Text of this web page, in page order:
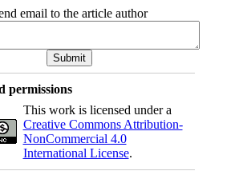
email to the article author
permissions
This work is licensed under a
Creative Commons Attribution-
NonCommercial 4.0
International License.